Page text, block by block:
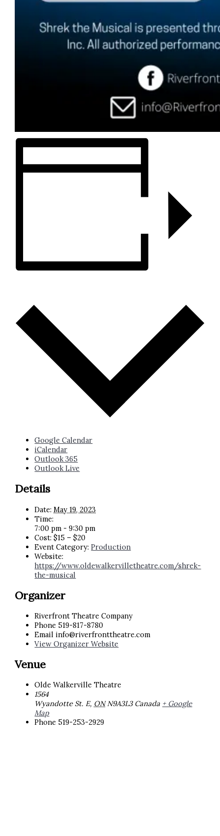
Google Calendar
iCalendar
Outlook 365
Outlook Live
Details
Date: May 19, 2023
Time:
7:00 pm - 9:30 pm
Cost: $15 – $20
Event Category: Production
Website:
https://www.oldewalkervilletheatre.com/shrek-
the-musical
Organizer
Riverfront Theatre Company
Phone 519-817-8780
Email info@riverfronttheatre.com
View Organizer Website
Venue
Olde Walkerville Theatre
1564
Wyandotte St. E, ON N9A3L3 Canada + Google
Map
Phone 519-253-2929